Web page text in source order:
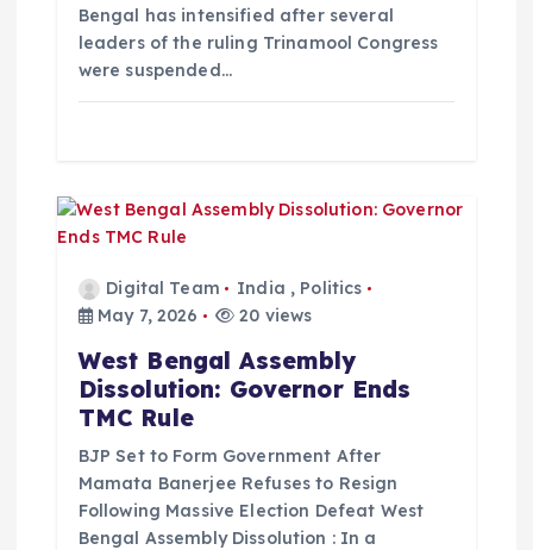
Bengal has intensified after several
leaders of the ruling Trinamool Congress
were suspended…
Digital Team India , Politics
May 7, 2026
20 views
West Bengal Assembly
Dissolution: Governor Ends
TMC Rule
BJP Set to Form Government After
Mamata Banerjee Refuses to Resign
Following Massive Election Defeat West
Bengal Assembly Dissolution : In a